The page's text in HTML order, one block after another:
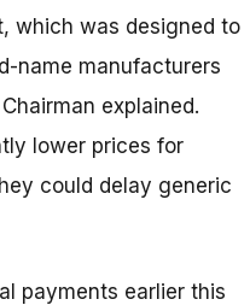
which was designed to
name manufacturers
explained.
lower prices for
could delay generic
payments earlier this